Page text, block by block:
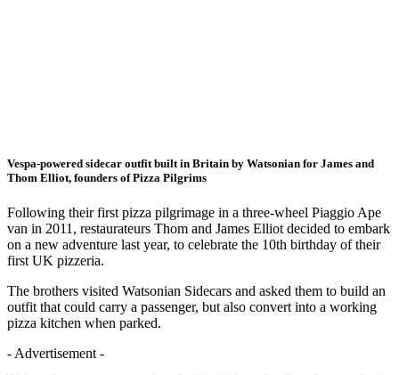
Vespa-powered sidecar outfit built in Britain by Watsonian for James and
Thom Elliot, founders of Pizza Pilgrims
Following their first pizza pilgrimage in a three-wheel Piaggio Ape
van in 2011, restaurateurs Thom and James Elliot decided to embark
on a new adventure last year, to celebrate the 10th birthday of their
first UK pizzeria.
The brothers visited Watsonian Sidecars and asked them to build an
outfit that could carry a passenger, but also convert into a working
pizza kitchen when parked.
- Advertisement -